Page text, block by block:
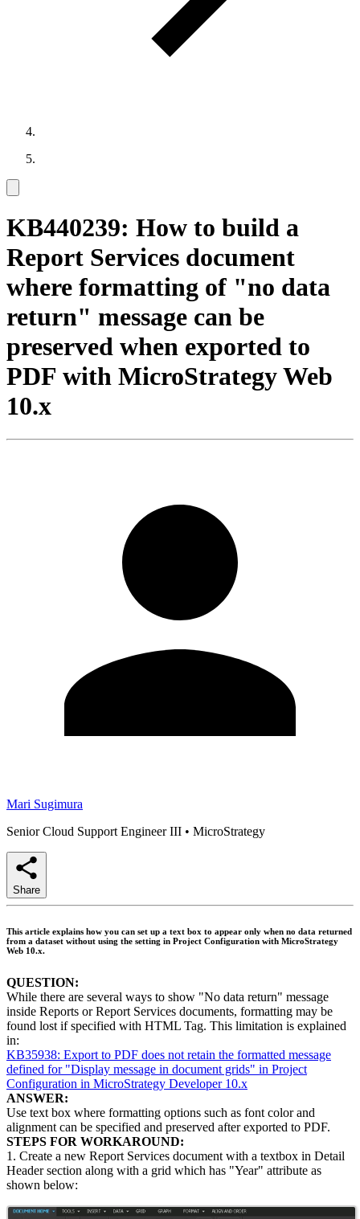
KB440239: How to build a
Report Services document
where formatting of "no data
return" message can be
preserved when exported to
PDF with MicroStrategy Web
10.x
Mari Sugimura
Senior Cloud Support Engineer III • MicroStrategy
Share
This article explains how you can set up a text box to appear only when no data returned
from a dataset without using the setting in Project Configuration with MicroStrategy
Web 10.x.
QUESTION:
While there are several ways to show "No data return" message
inside Reports or Report Services documents, formatting may be
found lost if specified with HTML Tag. This limitation is explained
in:
KB35938: Export to PDF does not retain the formatted message
defined for "Display message in document grids" in Project
Configuration in MicroStrategy Developer 10.x
ANSWER:
Use text box where formatting options such as font color and
alignment can be specified and preserved after exported to PDF.
STEPS FOR WORKAROUND:
1. Create a new Report Services document with a textbox in Detail
Header section along with a grid which has "Year" attribute as
shown below: